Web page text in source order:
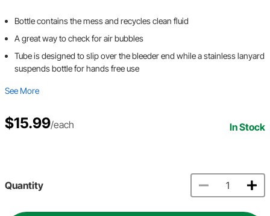
Bottle contains the mess and recycles clean fluid
A great way to check for air bubbles
Tube is designed to slip over the bleeder end while a stainless lanyard
suspends bottle for hands free use
See More
$15.99/each In Stock
Quantity